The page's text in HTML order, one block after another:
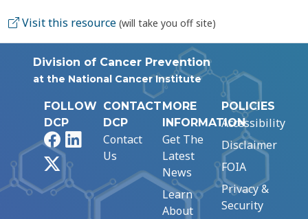
Visit this resource (will take you off site)
Division of Cancer Prevention
at the National Cancer Institute
FOLLOW
DCP
FacebookLinkedIn
CONTACT
DCP
Contact
Us
MORE
INFORMATION
Get The
Latest
News
Learn
About
POLICIES
Accessibility
Disclaimer
FOIA
Privacy &
Security